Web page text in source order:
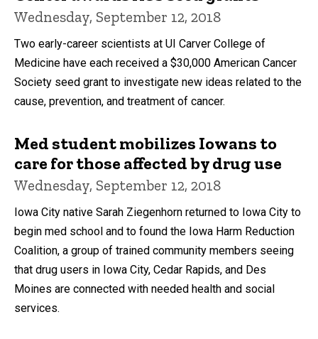
Wednesday, September 12, 2018
Two early-career scientists at UI Carver College of
Medicine have each received a $30,000 American Cancer
Society seed grant to investigate new ideas related to the
cause, prevention, and treatment of cancer.
Med student mobilizes Iowans to
care for those affected by drug use
Wednesday, September 12, 2018
Iowa City native Sarah Ziegenhorn returned to Iowa City to
begin med school and to found the Iowa Harm Reduction
Coalition, a group of trained community members seeing
that drug users in Iowa City, Cedar Rapids, and Des
Moines are connected with needed health and social
services.